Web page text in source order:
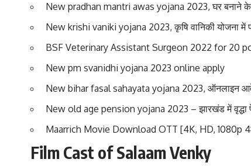
New pradhan mantri awas yojana 2023, घर बनाने के
New krishi vaniki yojana 2023, कृषि वानिकी योजना में
BSF Veterinary Assistant Surgeon 2022 for 20
New pm svanidhi yojana 2023 online apply
New bihar fasal sahayata yojana 2023, ऑनलाइन
New old age pension yojana 2023 – झारखंड में
Maarrich Movie Download OTT [4K, HD, 1080p
Film Cast of Salaam Venky